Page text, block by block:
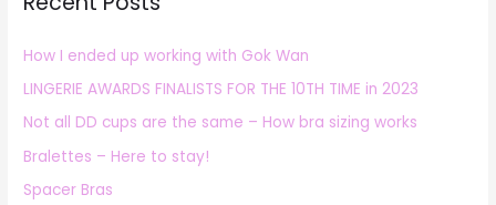
f
o
r
:
How I ended up working with Gok Wan
LINGERIE AWARDS FINALISTS FOR THE 10TH TIME in 2023
Not all DD cups are the same – How bra sizing works
Bralettes – Here to stay!
Spacer Bras